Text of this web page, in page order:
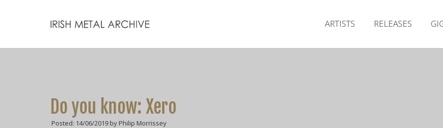
ARTISTS RELEASES
Do you know: Xero
Posted: 14/06/2019 by Philip Morrissey